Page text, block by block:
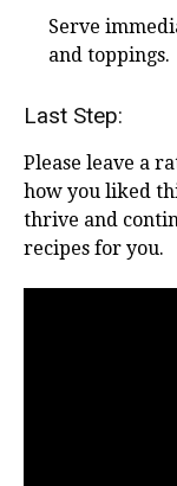
Serve
and toppings.
Last Step:
Please leave a
how you liked
thrive and
recipes for you.